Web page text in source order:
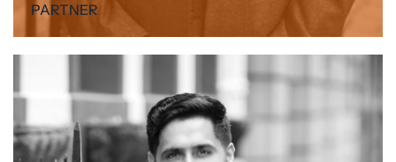
PARTNER